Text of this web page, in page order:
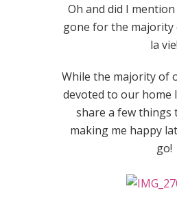
Oh and did I mention
gone for the majority
la vie!
While the majority of
devoted to our home
share a few things
making me happy
go!